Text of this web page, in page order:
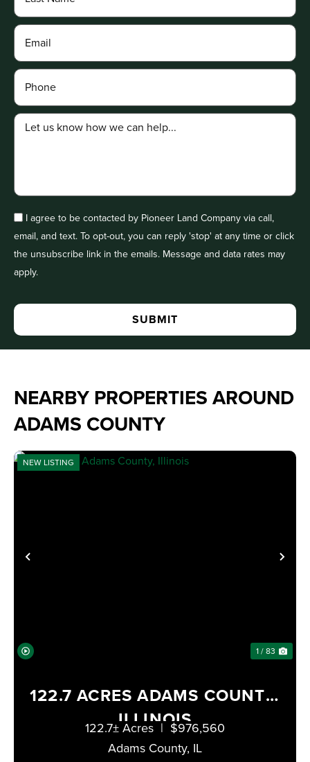
I agree to be contacted by Pioneer Land Company via call,
email, and text. To opt-out, you can reply 'stop' at any time or click
the unsubscribe link in the emails. Message and data rates may
apply.
NEARBY PROPERTIES AROUND
ADAMS COUNTY
PREVIOUS
NEW LISTING
1 / 83
122.7 ACRES ADAMS COUNTY,
ILLINOIS
Adams County, IL
122.7± Acres | $976,560